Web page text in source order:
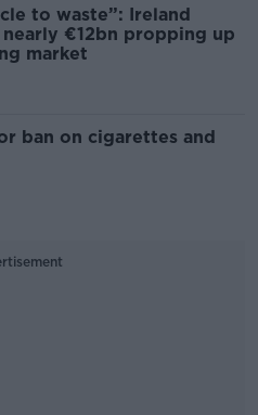
to waste”: Ireland
€12bn propping up
market
ban on cigarettes and